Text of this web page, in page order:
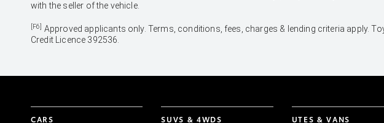
with the seller of the vehicle.
[F6] Approved applicants only. Terms, conditions, fees, charges & lending criteria apply.
Credit Licence 392536.
CARS SUVS & 4WDS UTES & VANS